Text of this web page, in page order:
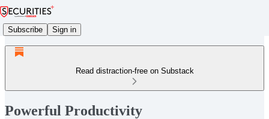
Subscribe Sign in
Read distraction-free on Substack
Powerful Productivity